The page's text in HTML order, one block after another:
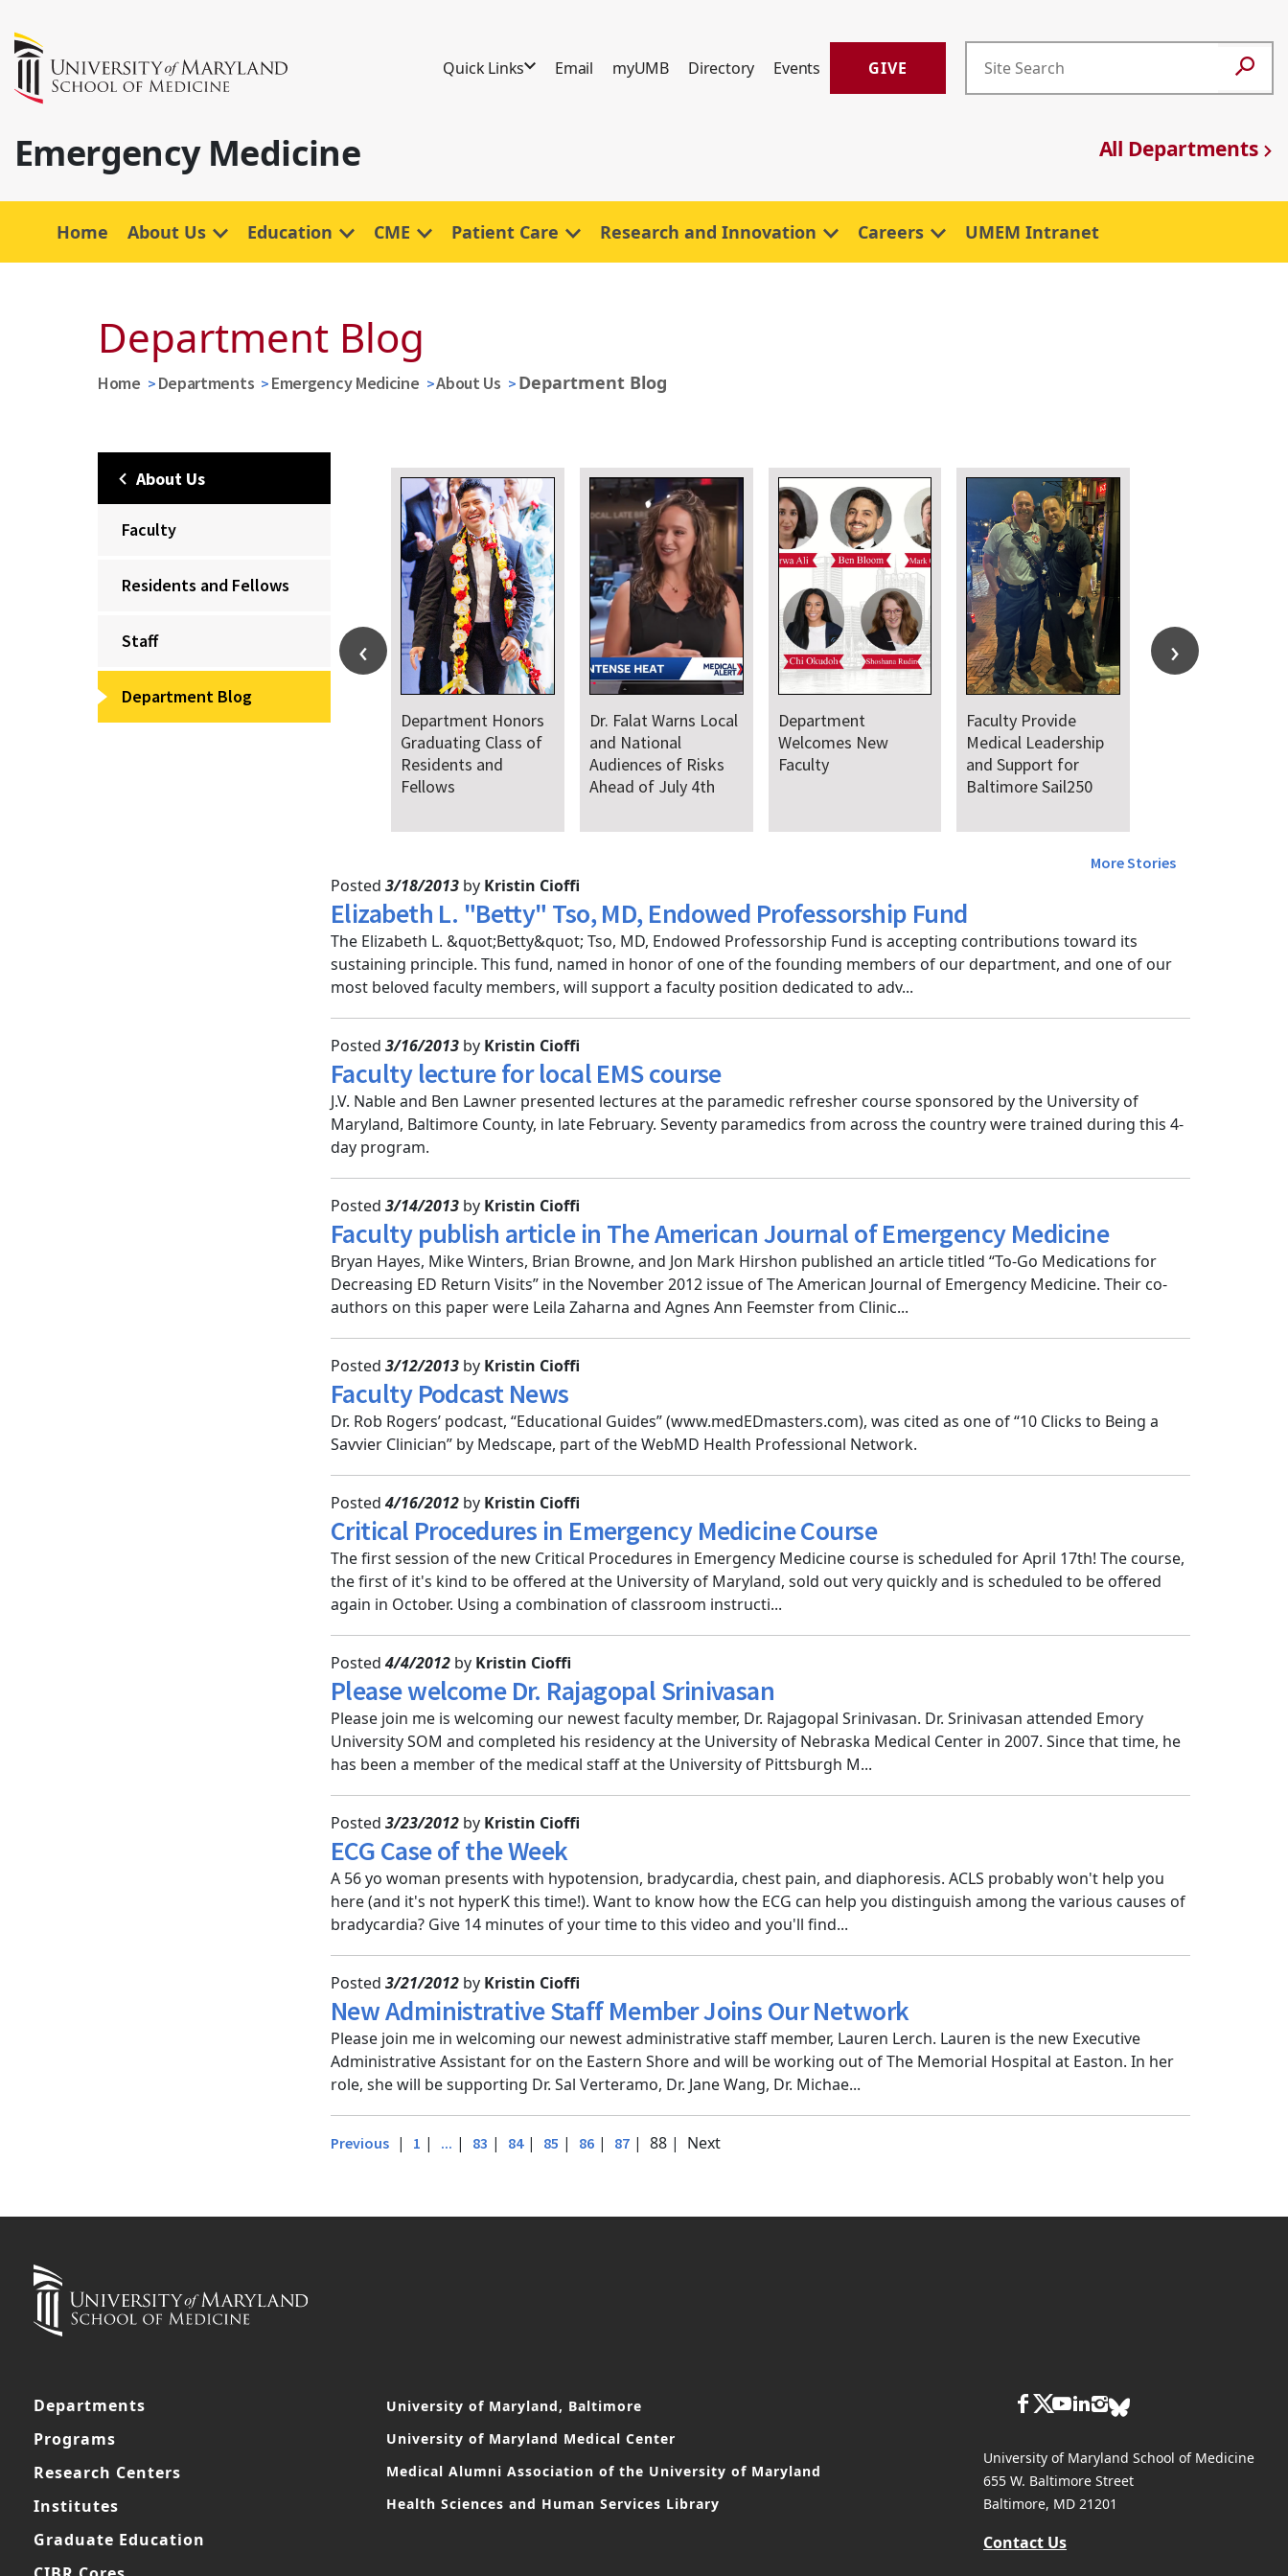
Quick Links Email myUMB Directory Events GIVE
Emergency Medicine All Departments
Home About Us Education CME Patient Care Research and Innovation Careers UMEM Intranet
Department Blog
Home Departments Emergency Medicine About Us Department Blog
About Us
Faculty
Residents and Fellows
Staff
Department Blog
Department Honors
Graduating Class of
Residents and
Fellows
Dr. Falat Warns Local
and National
Audiences of Risks
Ahead of July 4th
Department
Welcomes New
Faculty
Faculty Provide
Medical Leadership
and Support for
Baltimore Sail250
More Stories
Posted 3/18/2013 by Kristin Cioffi
Elizabeth L. "Betty" Tso, MD, Endowed Professorship Fund
The Elizabeth L. &quot;Betty&quot; Tso, MD, Endowed Professorship Fund is accepting contributions toward its
sustaining principle. This fund, named in honor of one of the founding members of our department, and one of our
most beloved faculty members, will support a faculty position dedicated to adv...
Posted 3/16/2013 by Kristin Cioffi
Faculty lecture for local EMS course
J.V. Nable and Ben Lawner presented lectures at the paramedic refresher course sponsored by the University of
Maryland, Baltimore County, in late February. Seventy paramedics from across the country were trained during this 4-
day program.
Posted 3/14/2013 by Kristin Cioffi
Faculty publish article in The American Journal of Emergency Medicine
Bryan Hayes, Mike Winters, Brian Browne, and Jon Mark Hirshon published an article titled “To-Go Medications for
Decreasing ED Return Visits” in the November 2012 issue of The American Journal of Emergency Medicine. Their co-
authors on this paper were Leila Zaharna and Agnes Ann Feemster from Clinic...
Posted 3/12/2013 by Kristin Cioffi
Faculty Podcast News
Dr. Rob Rogers’ podcast, “Educational Guides” (www.medEDmasters.com), was cited as one of “10 Clicks to Being a
Savvier Clinician” by Medscape, part of the WebMD Health Professional Network.
Posted 4/16/2012 by Kristin Cioffi
Critical Procedures in Emergency Medicine Course
The first session of the new Critical Procedures in Emergency Medicine course is scheduled for April 17th! The course,
the first of it's kind to be offered at the University of Maryland, sold out very quickly and is scheduled to be offered
again in October. Using a combination of classroom instructi...
Posted 4/4/2012 by Kristin Cioffi
Please welcome Dr. Rajagopal Srinivasan
Please join me is welcoming our newest faculty member, Dr. Rajagopal Srinivasan. Dr. Srinivasan attended Emory
University SOM and completed his residency at the University of Nebraska Medical Center in 2007. Since that time, he
has been a member of the medical staff at the University of Pittsburgh M...
Posted 3/23/2012 by Kristin Cioffi
ECG Case of the Week
A 56 yo woman presents with hypotension, bradycardia, chest pain, and diaphoresis. ACLS probably won't help you
here (and it's not hyperK this time!). Want to know how the ECG can help you distinguish among the various causes of
bradycardia? Give 14 minutes of your time to this video and you'll find...
Posted 3/21/2012 by Kristin Cioffi
New Administrative Staff Member Joins Our Network
Please join me in welcoming our newest administrative staff member, Lauren Lerch. Lauren is the new Executive
Administrative Assistant for on the Eastern Shore and will be working out of The Memorial Hospital at Easton. In her
role, she will be supporting Dr. Sal Verteramo, Dr. Jane Wang, Dr. Michae...
Previous | 1 | ... | 83 | 84| 85 | 86 | 87 | 88 | Next
Departments
Programs
Research Centers
Institutes
Graduate Education
University of Maryland, Baltimore
University of Maryland Medical Center
Medical Alumni Association of the University of Maryland
Health Sciences and Human Services Library
University of Maryland School of Medicine
655 W. Baltimore Street
Baltimore, MD 21201
Contact Us